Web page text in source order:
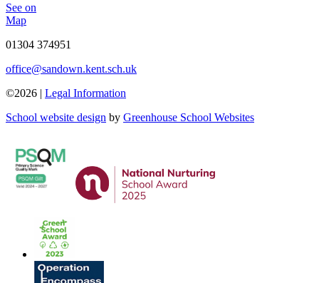
See on
Map
01304 374951
office@sandown.kent.sch.uk
©2026 | Legal Information
School website design by Greenhouse School Websites